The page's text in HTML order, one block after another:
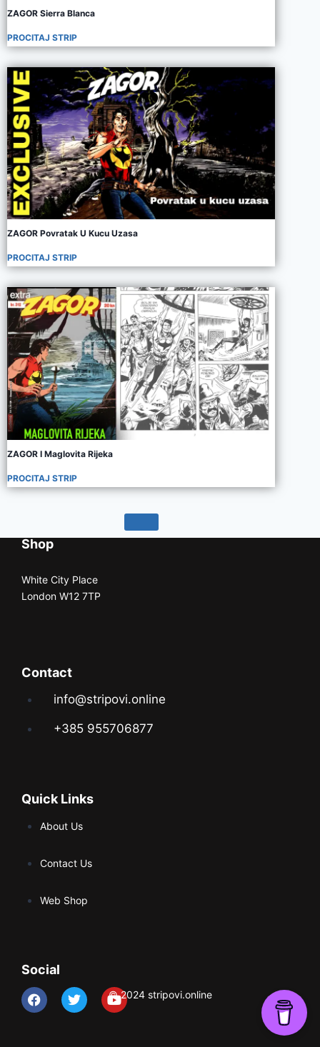
ZAGOR Sierra Blanca
PROCITAJ STRIP
ZAGOR Povratak U Kucu Uzasa
PROCITAJ STRIP
ZAGOR I Maglovita Rijeka
PROCITAJ STRIP
Shop
White City Place
London W12 7TP
Contact
info@stripovi.online
+385 955706877
Quick Links
About Us
Contact Us
Web Shop
Social
© 2024 stripovi.online